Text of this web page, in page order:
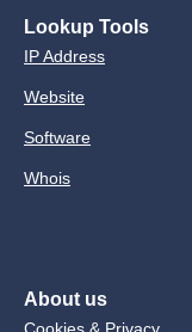
Lookup Tools
IP Address
Website
Software
Whois
About us